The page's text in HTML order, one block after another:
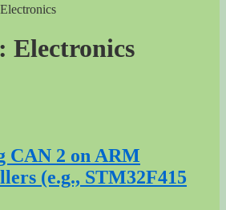
Electronics
CAN 2 on ARM
(e.g., STM32F415